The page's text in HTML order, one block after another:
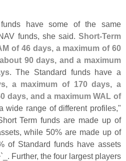
have some of the same
funds, she said. Short-Term
of 46 days, a maximum of 60
90 days, and a maximum
. The Standard funds have a
a maximum of 170 days, a
days, and a maximum WAL of
wide range of different profiles,"
Term funds are made up of
while 50% are made up of
of Standard funds have assets
_. Further, the four largest players